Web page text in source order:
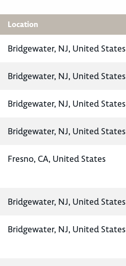
Location
Bridgewater, NJ, United States
Bridgewater, NJ, United States
Bridgewater, NJ, United States
Bridgewater, NJ, United States
Fresno, CA, United States
Bridgewater, NJ, United States
Bridgewater, NJ, United States